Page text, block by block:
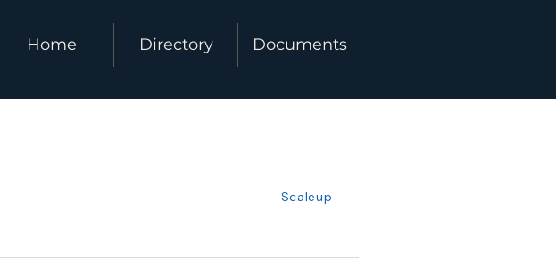
Home Directory Documents
Scaleup